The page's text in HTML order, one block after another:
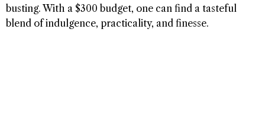
busting. With a $300 budget, one can find a tasteful
blend of indulgence, practicality, and finesse.